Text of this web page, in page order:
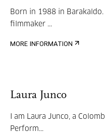
Born in 1988 in
filmmaker ...
MORE INFORMATION
Laura Junco
I am Laura Junco, a
Perform...